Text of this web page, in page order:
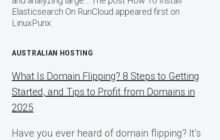
Elasticsearch On RunCloud appeared first on
LinuxPunx.
AUSTRALIAN HOSTING
What Is Domain Flipping? 8 Steps to Getting
Started, and Tips to Profit from Domains in
2025
Have you ever heard of domain flipping? It’s